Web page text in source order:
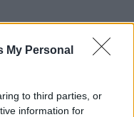
My Personal
to third parties, or
information for